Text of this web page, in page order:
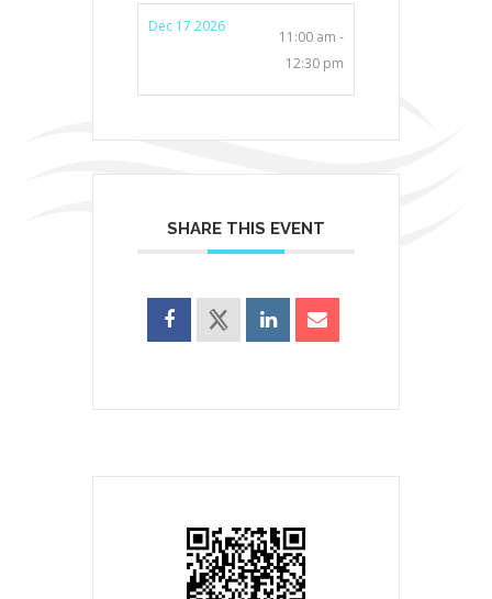
Dec 17 2026
11:00 am -
12:30 pm
SHARE THIS EVENT